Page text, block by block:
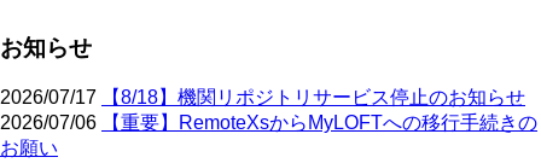
お知らせ
2026/07/17
【8/18】機関リポジトリサービス停止のお知らせ
2026/07/06
【重要】RemoteXsからMyLOFTへの移行手続きの
お願い